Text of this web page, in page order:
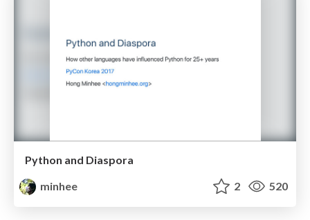
Python and Diaspora
minhee
2 520